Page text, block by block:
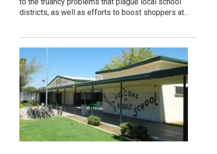
districts, as well as efforts to boost shoppers at…